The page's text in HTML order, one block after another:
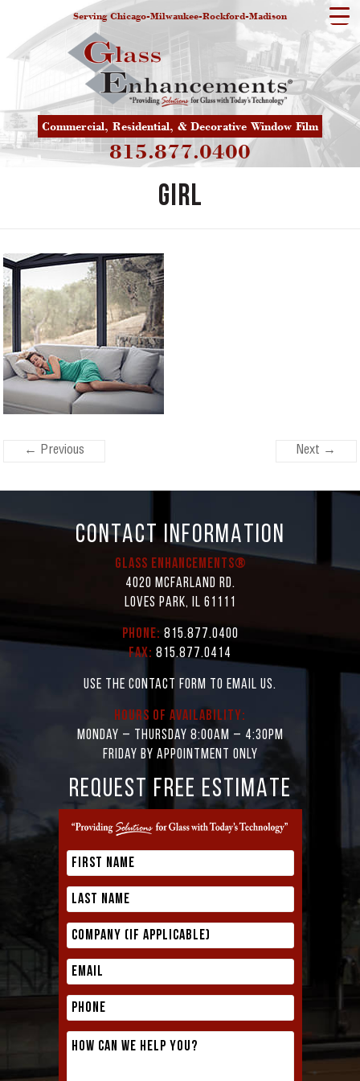
Serving Chicago-Milwaukee-Rockford-Madison
Commercial, Residential, & Decorative Window Film
815.877.0400
girl
← Previous Next →
CONTACT INFORMATION
Glass Enhancements®
4020 McFarland Rd.
Loves Park, IL 61111
Phone: 815.877.0400
Fax: 815.877.0414
Use the contact form to email us.
Hours of Availability:
Monday – Thursday 8:00AM – 4:30PM
Friday by appointment only
REQUEST FREE ESTIMATE